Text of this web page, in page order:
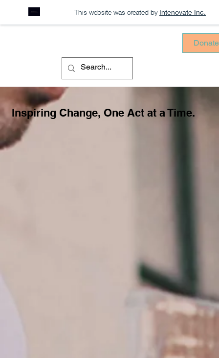
This website was created by Intenovate Inc.
Donate
Inspiring Change, One Act at a Time.